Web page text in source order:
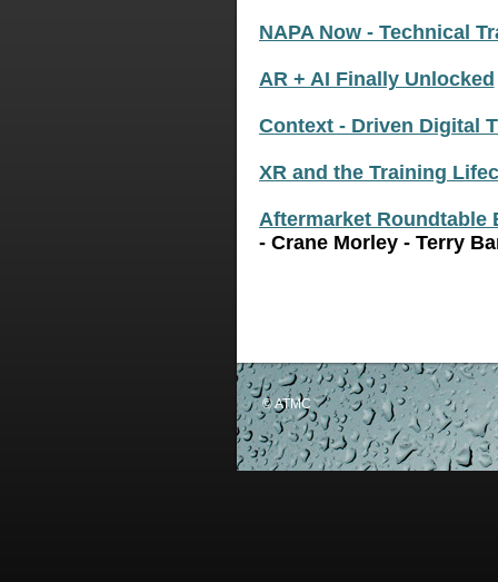
NAPA Now - Technical
AR + AI Finally Unlocked
Context - Driven Digital
XR and the Training
Aftermarket Roundtable
- Crane Morley - Terry
© ATMC